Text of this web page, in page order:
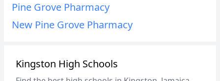
Pine Grove Pharmacy
New Pine Grove Pharmacy
Kingston High Schools